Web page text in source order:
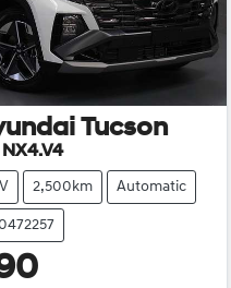
Tucson
2,500km Automatic